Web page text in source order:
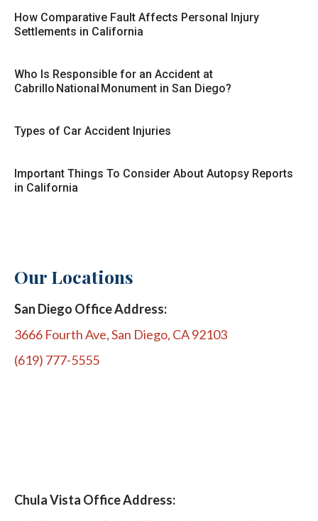
How Comparative Fault Affects Personal Injury
Settlements in California
Who Is Responsible for an Accident at
Cabrillo National Monument in San Diego?
Types of Car Accident Injuries
Important Things To Consider About Autopsy Reports
in California
Our Locations
San Diego Office Address:
3666 Fourth Ave, San Diego, CA 92103
(619) 777-5555
Chula Vista Office Address: